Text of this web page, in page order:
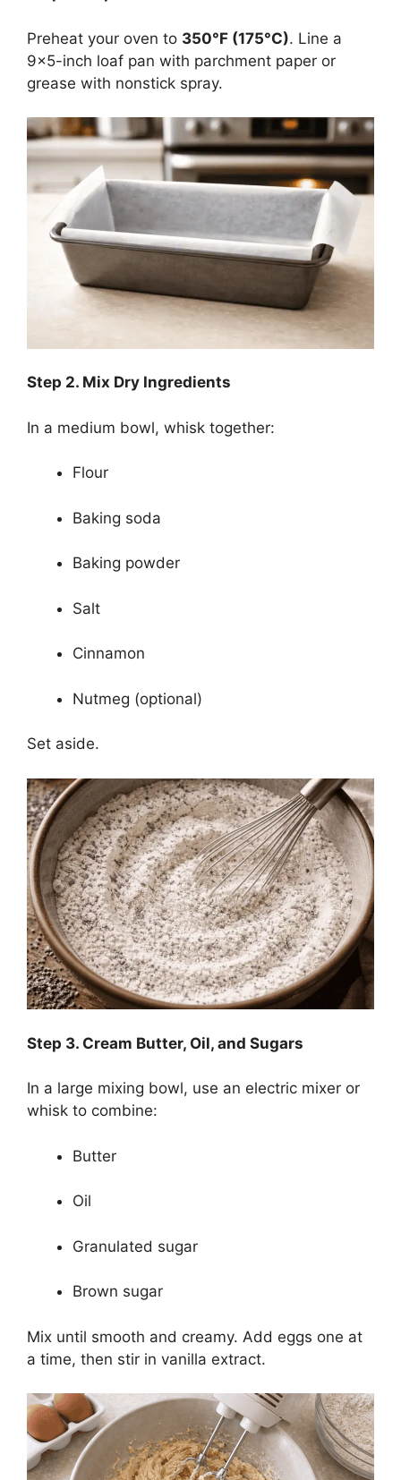
Preheat your oven to 350°F (175°C). Line a
9×5-inch loaf pan with parchment paper or
grease with nonstick spray.
Step 2. Mix Dry Ingredients
In a medium bowl, whisk together:
Flour
Baking soda
Baking powder
Salt
Cinnamon
Nutmeg (optional)
Set aside.
Step 3. Cream Butter, Oil, and Sugars
In a large mixing bowl, use an electric mixer or
whisk to combine:
Butter
Oil
Granulated sugar
Brown sugar
Mix until smooth and creamy. Add eggs one at
a time, then stir in vanilla extract.